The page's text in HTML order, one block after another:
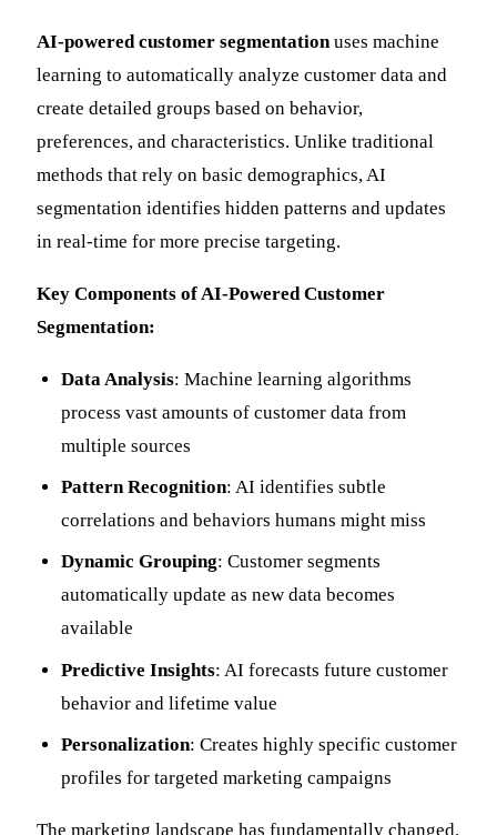
AI-powered customer segmentationuses machine
learning to automatically analyze customer data and
create detailed groups based on behavior,
preferences, and characteristics. Unlike traditional
methods that rely on basic demographics, AI
segmentation identifies hidden patterns and updates
in real-time for more precise targeting.
Key Components of AI-Powered Customer
Segmentation:
Data Analysis: Machine learning algorithms
process vast amounts of customer data from
multiple sources
Pattern Recognition: AI identifies subtle
correlations and behaviors humans might miss
Dynamic Grouping: Customer segments
automatically update as new data becomes
available
Predictive Insights: AI forecasts future customer
behavior and lifetime value
Personalization: Creates highly specific customer
profiles for targeted marketing campaigns
The marketing landscape has fundamentally changed.